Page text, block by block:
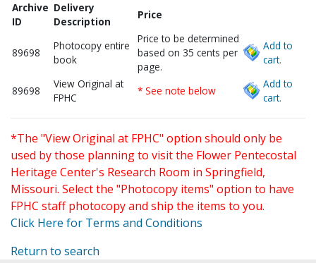
Archive
ID
Delivery
Description
Price
89698
Photocopy entire
book
Price to be determined
based on 35 cents per
page.
Add to
cart.
89698
View Original at
FPHC
* See note below
Add to
cart.
*The "View Original at FPHC" option should only be
used by those planning to visit the Flower Pentecostal
Heritage Center's Research Room in Springfield,
Missouri. Select the "Photocopy items" option to have
FPHC staff photocopy and ship the items to you.
Click Here for Terms and Conditions
Return to search